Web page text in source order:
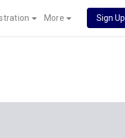
More Sign Up